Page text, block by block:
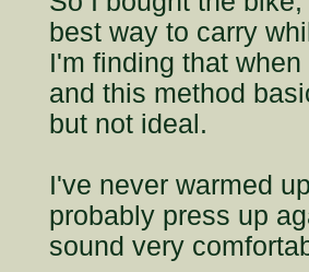
best way to carry
I'm finding that
and this method
but not ideal.
I've never warmed
probably press up
sound very